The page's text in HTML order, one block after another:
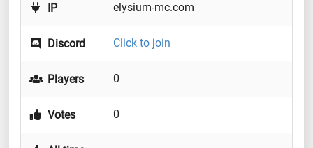
IP elysium-mc.com
Discord Click to join
Players 0
Votes 0